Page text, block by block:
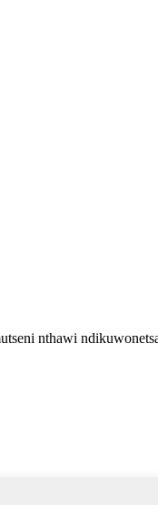
nthawi